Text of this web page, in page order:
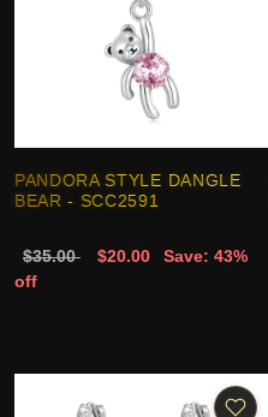
PANDORA STYLE DANGLE
BEAR - SCC2591
$35.00 $20.00
Save: 43%
off